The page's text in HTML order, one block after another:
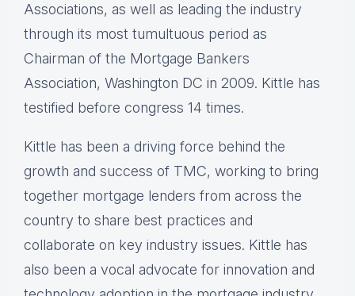
Associations, as well as leading the industry
through its most tumultuous period as
Chairman of the Mortgage Bankers
Association, Washington DC in 2009. Kittle has
testified before congress 14 times.
Kittle has been a driving force behind the
growth and success of TMC, working to bring
together mortgage lenders from across the
country to share best practices and
collaborate on key industry issues. Kittle has
also been a vocal advocate for innovation and